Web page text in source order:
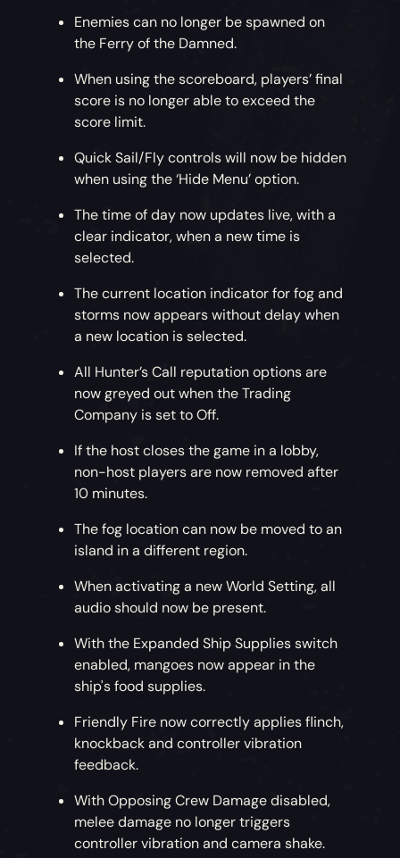
Enemies can no longer be spawned on
the Ferry of the Damned.
When using the scoreboard, players’ final
score is no longer able to exceed the
score limit.
Quick Sail/Fly controls will now be hidden
when using the ‘Hide Menu’ option.
The time of day now updates live, with a
clear indicator, when a new time is
selected.
The current location indicator for fog and
storms now appears without delay when
a new location is selected.
All Hunter’s Call reputation options are
now greyed out when the Trading
Company is set to Off.
If the host closes the game in a lobby,
non-host players are now removed after
10 minutes.
The fog location can now be moved to an
island in a different region.
When activating a new World Setting, all
audio should now be present.
With the Expanded Ship Supplies switch
enabled, mangoes now appear in the
ship's food supplies.
Friendly Fire now correctly applies flinch,
knockback and controller vibration
feedback.
With Opposing Crew Damage disabled,
melee damage no longer triggers
controller vibration and camera shake.